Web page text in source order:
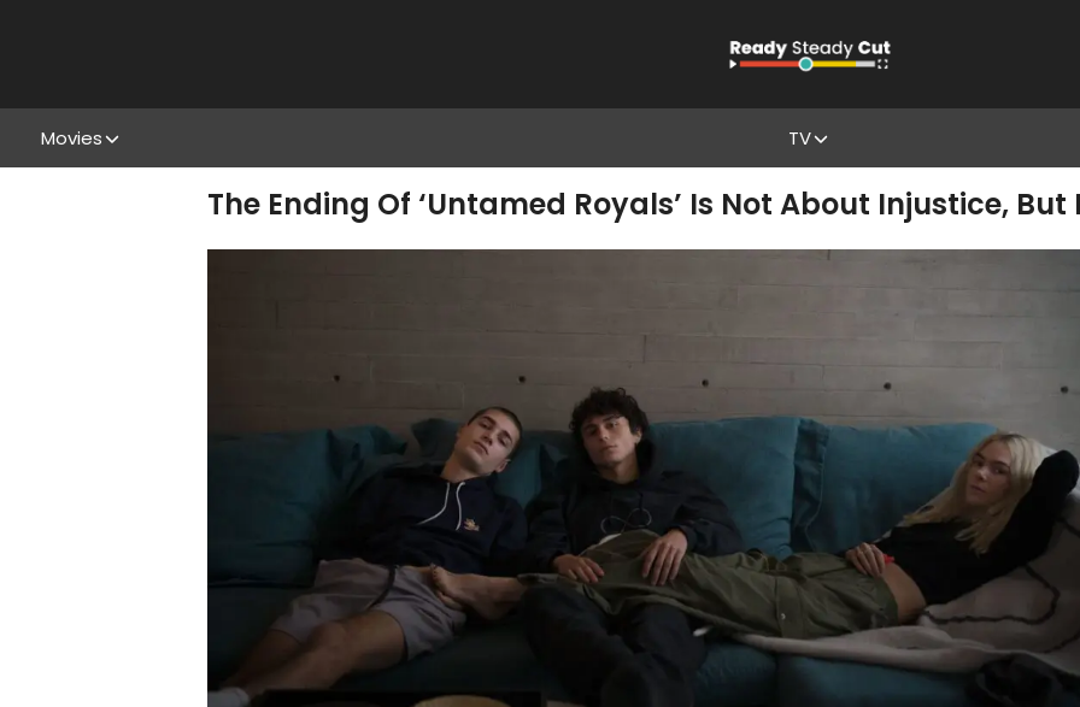
Movies TV
The Ending Of ‘Untamed Royals’ Is Not About Injustice,